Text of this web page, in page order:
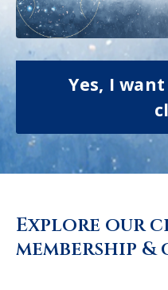
Yes, I
Explore our
membership &